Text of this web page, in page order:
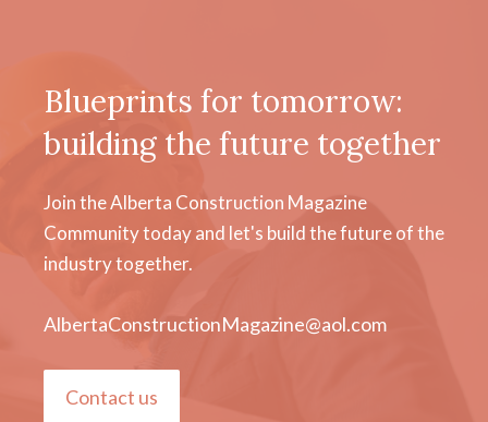
Blueprints for tomorrow:
building the future together
Join the Alberta Construction Magazine
Community today and let's build the future of the
industry together.
AlbertaConstructionMagazine@aol.com
Contact us